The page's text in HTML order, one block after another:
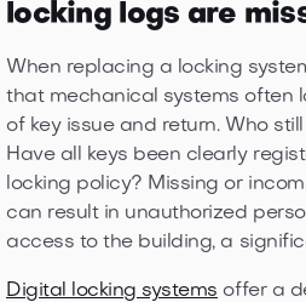
locking logs are
When replacing a locking
that mechanical systems often
of key issue and return. Who
Have all keys been clearly
locking policy? Missing or
can result in unauthorized
access to the building, a
Digital locking systems offer a